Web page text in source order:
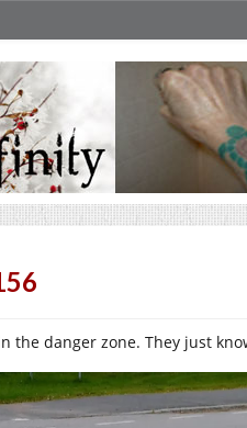
the danger zone. They just